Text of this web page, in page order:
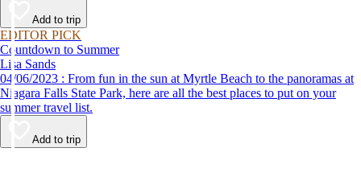
Add to trip
EDITOR PICK
Countdown to Summer
Lisa Sands
04/06/2023 : From fun in the sun at Myrtle Beach to the panoramas at
Niagara Falls State Park, here are all the best places to put on your
summer travel list.
Add to trip